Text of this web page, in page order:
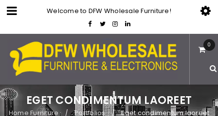
Welcome to DFW Wholesale Furniture!
0
EGET CONDIMENTUM LAOREET
Home Furniture / Portfolios / Eget condimentum laoreet